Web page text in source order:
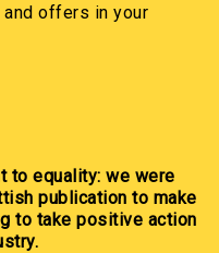
and offers in your
to equality: we were
publication to make
to take positive action